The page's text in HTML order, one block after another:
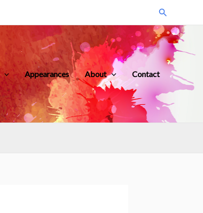
Search
Appearances About Contact